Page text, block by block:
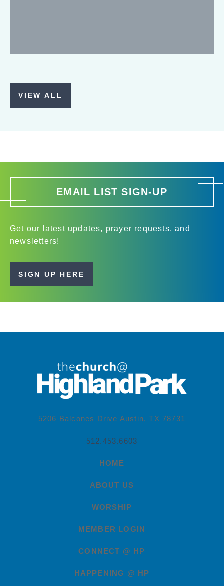
VIEW ALL
EMAIL LIST SIGN-UP
Get our latest updates, prayer requests, and
newsletters!
SIGN UP HERE
5206 Balcones Drive Austin, TX 78731
512.453.6603
HOME
ABOUT US
WORSHIP
MEMBER LOGIN
CONNECT @ HP
HAPPENING @ HP